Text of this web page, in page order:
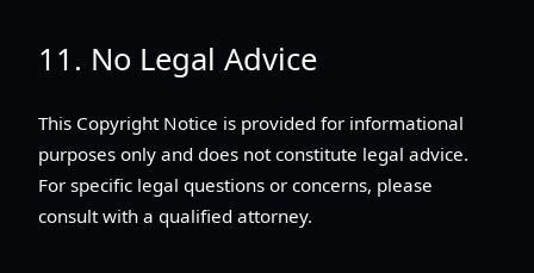
11. No Legal Advice
This Copyright Notice is provided for informational
purposes only and does not constitute legal advice.
For specific legal questions or concerns, please
consult with a qualified attorney.